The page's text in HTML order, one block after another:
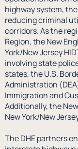
highway system,
reducing criminal
corridors. As the
Region, the New
York/New Jersey
involving state
states, the U.S.
Administration
Immigration and
Additionally, the
New York/New
The DHE partners